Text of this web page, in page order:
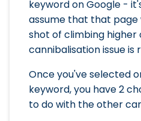
keyword on Google -
assume that that page
shot of climbing higher
cannibalisation issue is
Once you've selected
keyword, you have 2
to do with the other